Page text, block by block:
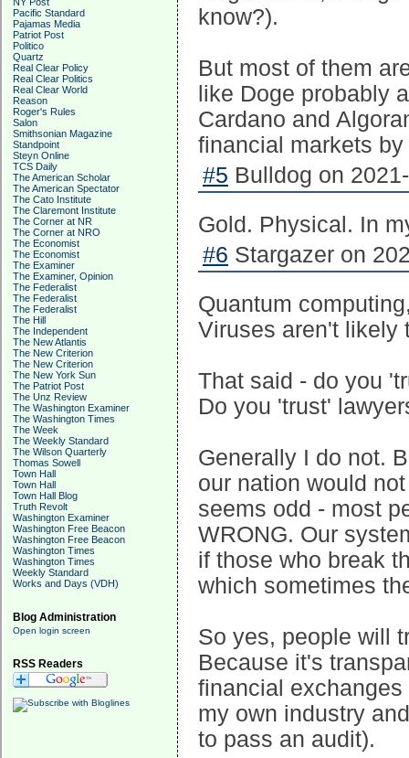
Pacific Standard
Pajamas Media
Patriot Post
Politico
Quartz
Real Clear Policy
Real Clear Politics
Real Clear World
Reason
Roger's Rules
Salon
Smithsonian Magazine
Standpoint
Steyn Online
TCS Daily
The American Scholar
The American Spectator
The Cato Institute
The Claremont Institute
The Corner at NR
The Corner at NRO
The Economist
The Economist
The Examiner
The Examiner, Opinion
The Federalist
The Federalist
The Federalist
The Hill
The Independent
The New Atlantis
The New Criterion
The New Criterion
The New York Sun
The Patriot Post
The Unz Review
The Washington Examiner
The Washington Times
The Week
The Weekly Standard
The Wilson Quarterly
Thomas Sowell
Town Hall
Town Hall
Town Hall Blog
Truth Revolt
Washington Examiner
Washington Free Beacon
Washington Free Beacon
Washington Times
Washington Times
Weekly Standard
Works and Days (VDH)
Blog Administration
Open login screen
RSS Readers
know?).
But most of them
like Doge probably
Cardano and
financial markets
#5 Bulldog on
Gold. Physical. In
#6 Stargazer on
Quantum
Viruses aren't likely
That said - do you
Do you 'trust'
Generally I do not.
our nation would
seems odd - most
WRONG. Our
if those who break
which sometimes
So yes, people will
Because it's
financial
my own industry
to pass an audit).